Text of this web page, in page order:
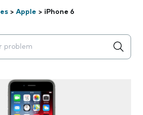
> Apple > iPhone 6
will appear below the field as you